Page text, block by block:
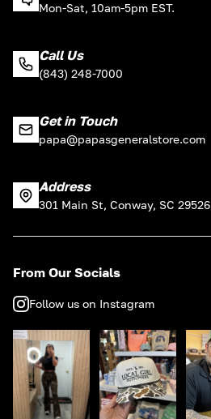
Mon-Sat, 10am-5pm EST.
Call Us
(843) 248-7000
Get in Touch
papa@papasgeneralstore.com
Address
301 Main St, Conway, SC 29526
From Our Socials
Follow us on Instagram